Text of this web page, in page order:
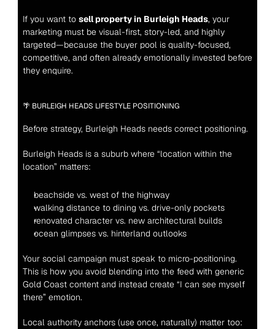
If you want to sell property in Burleigh Heads, your
marketing must be visual-first, story-led, and highly
targeted—because the buyer pool is quality-focused,
competitive, and often already emotionally invested before
they enquire.
🌴 BURLEIGH HEADS LIFESTYLE POSITIONING
Before strategy, Burleigh Heads needs correct positioning.
Burleigh Heads is a suburb where “location within the
location” matters:
beachside vs. west of the highway
walking distance to dining vs. drive-only pockets
renovated character vs. new architectural builds
ocean glimpses vs. hinterland outlooks
Your social campaign must speak to micro-positioning.
This is how you avoid blending into the feed with generic
Gold Coast content and instead create “I can see myself
there” emotion.